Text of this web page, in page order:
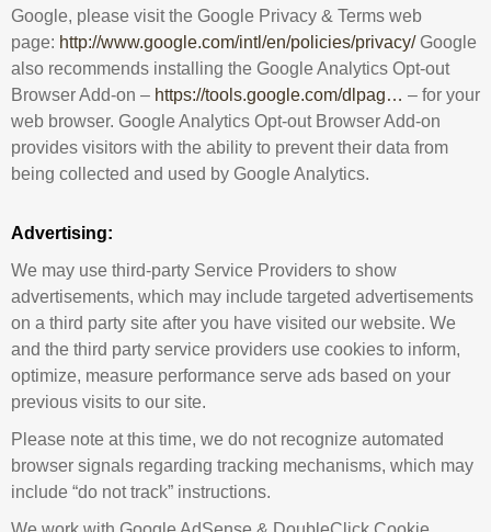
Google, please visit the Google Privacy & Terms web
page: http://www.google.com/intl/en/policies/privacy/Google
also recommends installing the Google Analytics Opt-out
Browser Add-on – https://tools.google.com/dlpag… – for your
web browser. Google Analytics Opt-out Browser Add-on
provides visitors with the ability to prevent their data from
being collected and used by Google Analytics.
Advertising:
We may use third-party Service Providers to show
advertisements, which may include targeted advertisements
on a third party site after you have visited our website. We
and the third party service providers use cookies to inform,
optimize, measure performance serve ads based on your
previous visits to our site.
Please note at this time, we do not recognize automated
browser signals regarding tracking mechanisms, which may
include “do not track” instructions.